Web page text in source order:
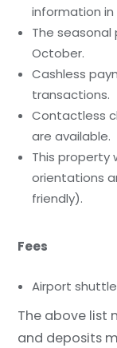
information
The seasonal
October.
Cashless
transactions.
Contactless
are available.
This property
orientations
friendly).
Fees
Airport
The above list
and deposits